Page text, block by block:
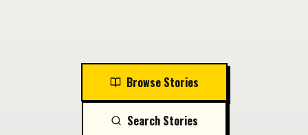
Browse Stories
Search Stories